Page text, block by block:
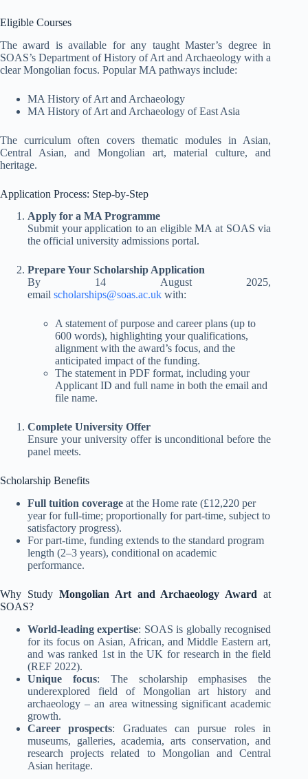
Eligible Courses
The award is available for any taught Master’s degree in
SOAS’s Department of History of Art and Archaeology with a
clear Mongolian focus. Popular MA pathways include:
MA History of Art and Archaeology
MA History of Art and Archaeology of East Asia
The curriculum often covers thematic modules in Asian,
Central Asian, and Mongolian art, material culture, and
heritage.
Application Process: Step-by-Step
Apply for a MA Programme
Submit your application to an eligible MA at SOAS via
the official university admissions portal.
Prepare Your Scholarship Application
By 14 August 2025,
email scholarships@soas.ac.uk with:
A statement of purpose and career plans (up to
600 words), highlighting your qualifications,
alignment with the award’s focus, and the
anticipated impact of the funding.
The statement in PDF format, including your
Applicant ID and full name in both the email and
file name.
Complete University Offer
Ensure your university offer is unconditional before the
panel meets.
Scholarship Benefits
Full tuition coverage at the Home rate (£12,220 per
year for full-time; proportionally for part-time, subject to
satisfactory progress).
For part-time, funding extends to the standard program
length (2–3 years), conditional on academic
performance.
Why Study Mongolian Art and Archaeology Award at
SOAS?
World-leading expertise: SOAS is globally recognised
for its focus on Asian, African, and Middle Eastern art,
and was ranked 1st in the UK for research in the field
(REF 2022).
Unique focus: The scholarship emphasises the
underexplored field of Mongolian art history and
archaeology – an area witnessing significant academic
growth.
Career prospects: Graduates can pursue roles in
museums, galleries, academia, arts conservation, and
research projects related to Mongolian and Central
Asian heritage.